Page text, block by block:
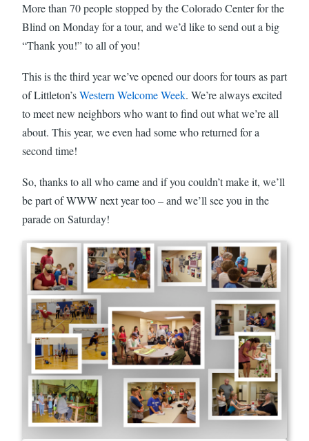
More than 70 people stopped by the Colorado Center for the
Blind on Monday for a tour, and we’d like to send out a big
“Thank you!” to all of you!
This is the third year we’ve opened our doors for tours as part
of Littleton’sWestern Welcome Week. We’re always excited
to meet new neighbors who want to find out what we’re all
about. This year, we even had some who returned for a
second time!
So, thanks to all who came and if you couldn’t make it, we’ll
be part of WWW next year too – and we’ll see you in the
parade on Saturday!